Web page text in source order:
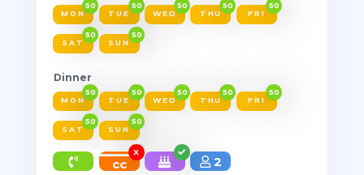
MON
50
TUE
50
WED
50
THU
50
FRI
50
SAT
50
SUN
50
Dinner
MON
50
TUE
50
WED
50
THU
50
FRI
50
SAT
50
SUN
50
cc
X
2